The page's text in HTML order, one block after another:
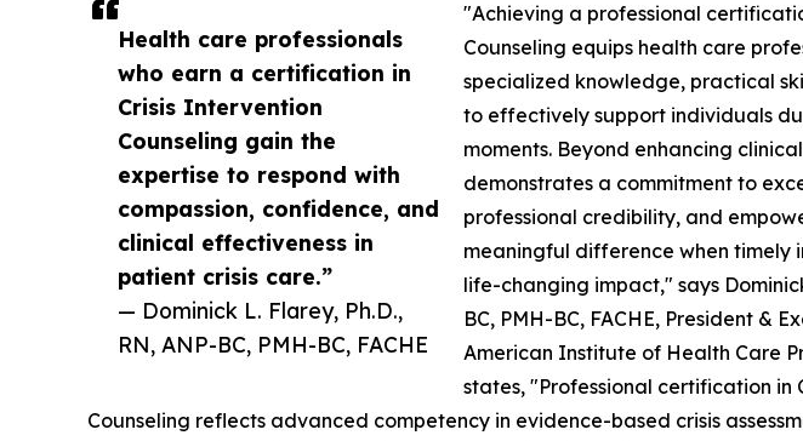
Health care professionals
who earn a certification in
Crisis Intervention
Counseling gain the
expertise to respond with
compassion, confidence, and
clinical effectiveness in
patient crisis care.”
— Dominick L. Flarey, Ph.D.,
RN, ANP-BC, PMH-BC, FACHE
"Achieving a professional
Counseling equips health care
specialized knowledge, practical
to effectively support individuals
moments. Beyond enhancing
demonstrates a commitment to
professional credibility, and
meaningful difference when timely
life-changing impact," says
BC, PMH-BC, FACHE, President &
American Institute of Health Care
states, "Professional certification in
Counseling reflects advanced competency in evidence-based crisis